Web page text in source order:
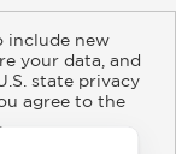
FAQ
Rights
include new
your data, and
state privacy
agree to the